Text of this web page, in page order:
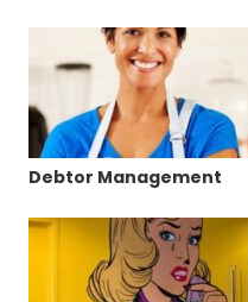
Debtor Management